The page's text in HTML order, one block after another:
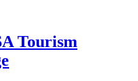
Tourism